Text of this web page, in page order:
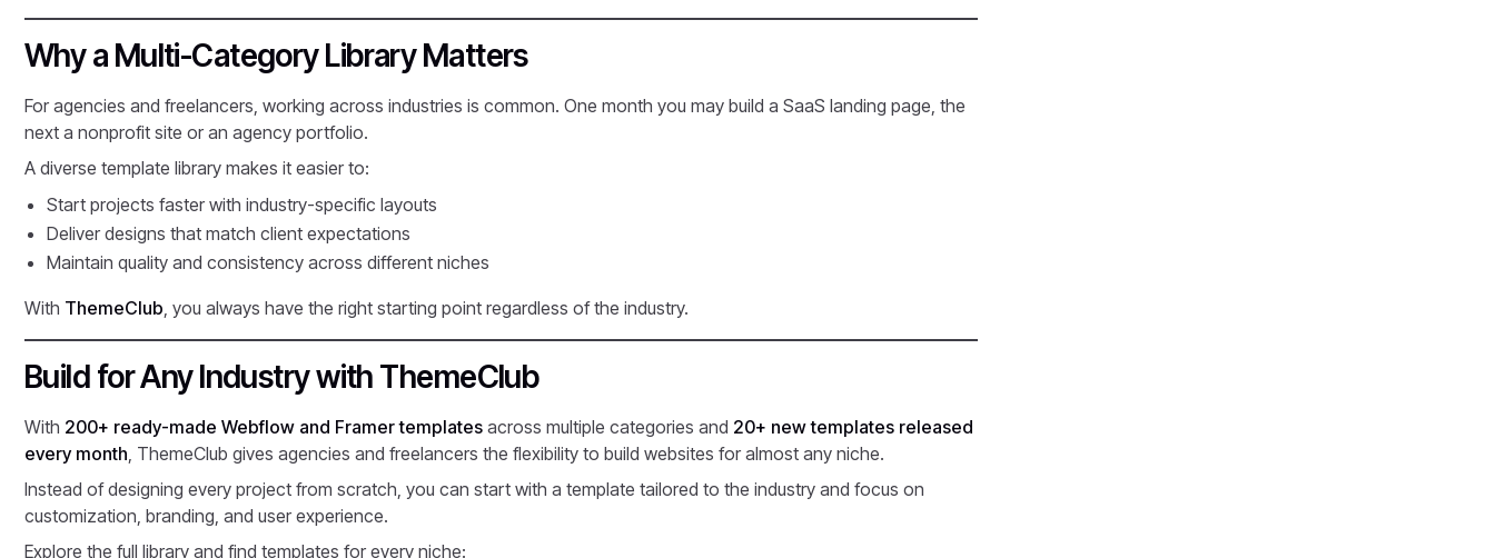
Why a Multi-Category Library Matters
For agencies and freelancers, working across industries is common. One month you may build a SaaS landing page, the
next a nonprofit site or an agency portfolio.
A diverse template library makes it easier to:
Start projects faster with industry-specific layouts
Deliver designs that match client expectations
Maintain quality and consistency across different niches
With ThemeClub, you always have the right starting point regardless of the industry.
Build for Any Industry with ThemeClub
With 200+ ready-made Webflow and Framer templates across multiple categories and 20+ new templates released
every month, ThemeClub gives agencies and freelancers the flexibility to build websites for almost any niche.
Instead of designing every project from scratch, you can start with a template tailored to the industry and focus on
customization, branding, and user experience.
Explore the full library and find templates for every niche: